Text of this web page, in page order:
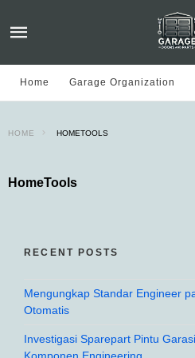
Home Garage Organization
HOME HOMETOOLS
HomeTools
RECENT POSTS
Mengungkap Standar Engineer
Otomatis
Investigasi Sparepart Pintu